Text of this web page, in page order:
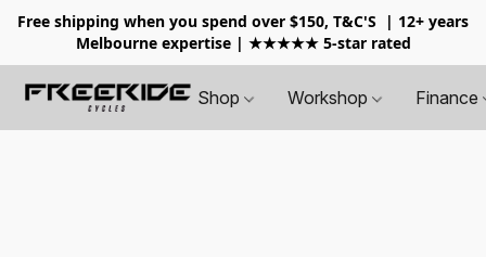
Free shipping when you spend over $150, T&C'S
| 12+ years
Melbourne expertise | ★★★★★ 5-star rated
Shop Workshop Finance